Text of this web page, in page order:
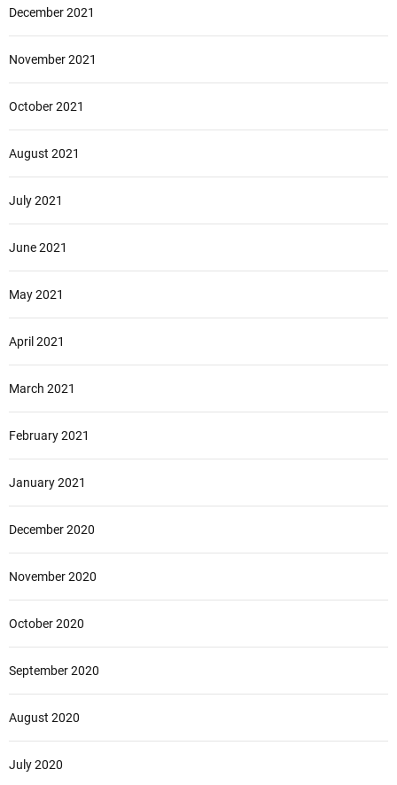
December 2021
November 2021
October 2021
August 2021
July 2021
June 2021
May 2021
April 2021
March 2021
February 2021
January 2021
December 2020
November 2020
October 2020
September 2020
August 2020
July 2020